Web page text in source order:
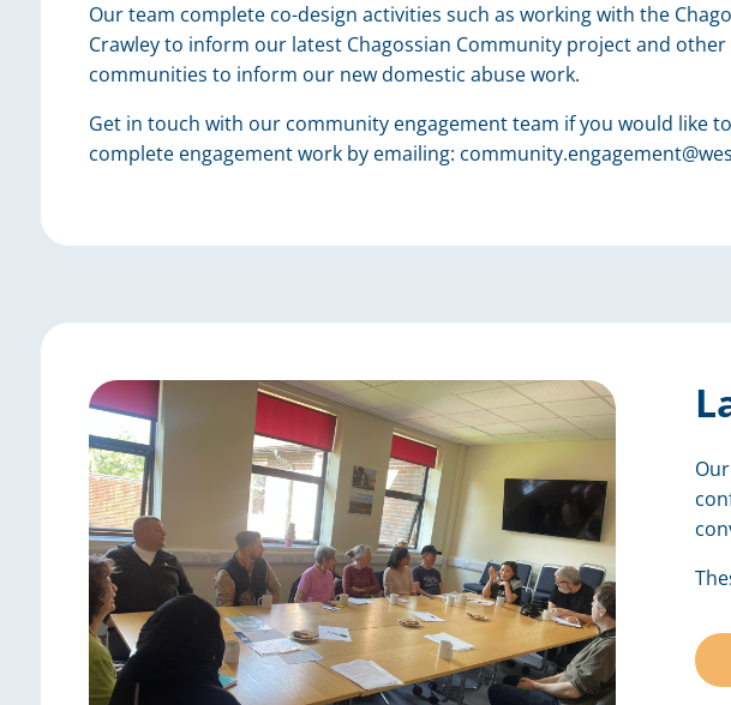
Our team complete co-design activities such as working with the
Crawley to inform our latest Chagossian Community project and other
communities to inform our new domestic abuse work.
Get in touch with our community engagement team if you would like
complete engagement work by emailing: